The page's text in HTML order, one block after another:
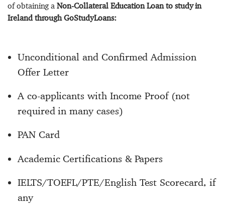
of obtaining aNon-Collateral Education Loan to study in
Ireland through GoStudyLoans:
Unconditional and Confirmed Admission
Offer Letter
A co-applicants with Income Proof (not
required in many cases)
PAN Card
Academic Certifications & Papers
IELTS/TOEFL/PTE/English Test Scorecard, if
any